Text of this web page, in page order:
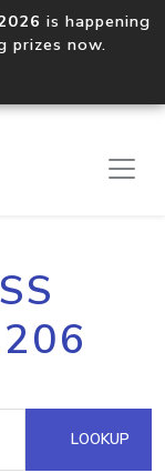
is happening
prizes now.
LOOKUP